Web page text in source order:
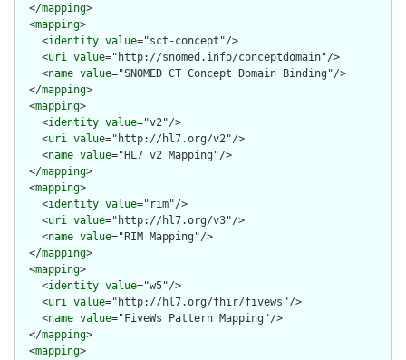
  </
mapping>
  <
mapping>
    <
identity value="sct-concept"/>
    <
uri value="http://snomed.info/conceptdomain"/>
    <
name value="SNOMED CT Concept Domain Binding"/>
  </
mapping>
  <
mapping>
    <
identity value="v2"/>
    <
uri value="http://hl7.org/v2"/>
    <
name value="HL7 v2 Mapping"/>
  </
mapping>
  <
mapping>
    <
identity value="rim"/>
    <
uri value="http://hl7.org/v3"/>
    <
name value="RIM Mapping"/>
  </
mapping>
  <
mapping>
    <
identity value="w5"/>
    <
uri value="http://hl7.org/fhir/fivews"/>
    <
name value="FiveWs Pattern Mapping"/>
  </
mapping>
  <
mapping>